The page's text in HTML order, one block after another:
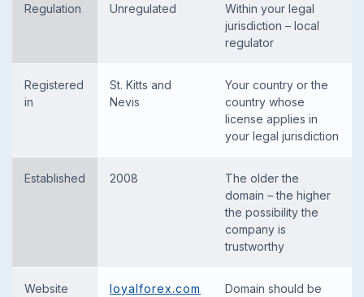
Regulation Unregulated
Within your legal
jurisdiction – local
regulator
Registered
in
St. Kitts and
Nevis
Your country or the
country whose
license applies in
your legal jurisdiction
Established 2008
The older the
domain – the higher
the possibility the
company is
trustworthy
Website loyalforex.com
Domain should be